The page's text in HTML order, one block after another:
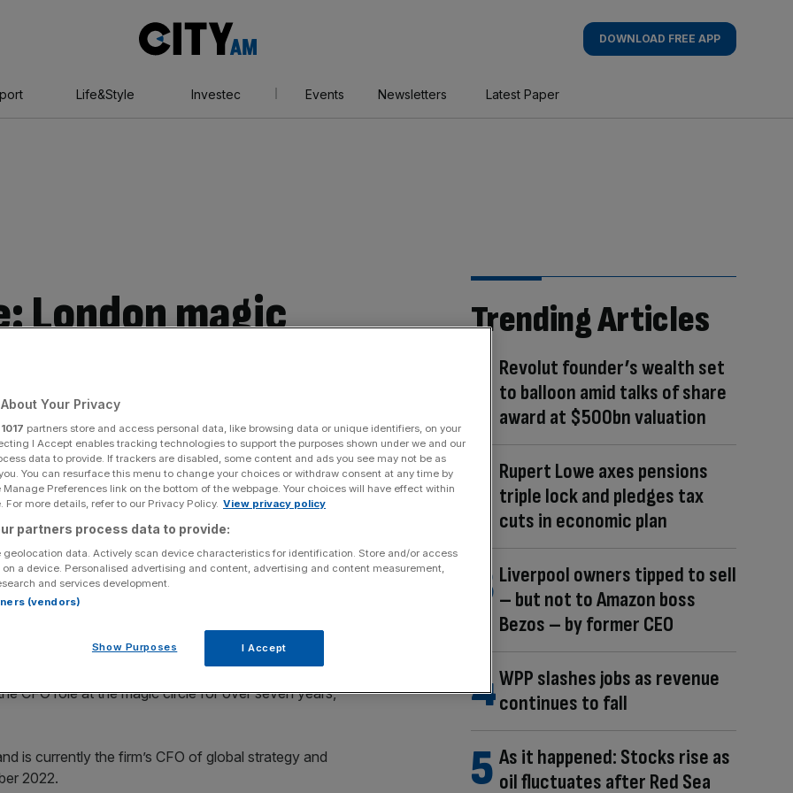
AM
DOWNLOAD FREE APP
Life&Style Investec Events Newsletters Latest Paper
London magic
in long-time
boss
Share
source on Google
a new chief financial officer from professionals service
and will take over from its current global CFO Patrick
CFO role at the magic circle for over seven years,
is currently the firm’s CFO of global strategy and
2022.
Trending Articles
Revolut founder’s wealth set
to balloon amid talks of share
award at $500bn valuation
Rupert Lowe axes pensions
triple lock and pledges tax
cuts in economic plan
Liverpool owners tipped to sell
– but not to Amazon boss
Bezos – by former CEO
WPP slashes jobs as revenue
continues to fall
As it happened: Stocks rise as
oil fluctuates after Red Sea
Your Privacy
1017 partners store and access personal data, like browsing data or unique identifiers, on your
I Accept enables tracking technologies to support the purposes shown under we and our
data to provide. If trackers are disabled, some content and ads you see may not be as
You can resurface this menu to change your choices or withdraw consent at any time by
Preferences link on the bottom of the webpage. Your choices will have effect within
For more details, refer to our Privacy Policy. View privacy policy
partners process data to provide:
geolocation data. Actively scan device characteristics for identification. Store and/or access
a device. Personalised advertising and content, advertising and content measurement,
and services development.
(vendors)
Show Purposes I Accept